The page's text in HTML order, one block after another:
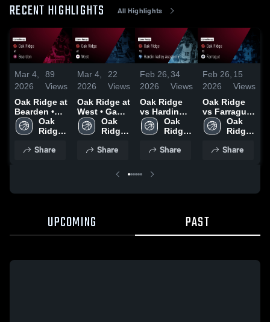
RECENT HIGHLIGHTS All Highlights
Mar 4,
2026
89
Views
Oak Ridge at
Bearden •
Game Recap
• Mar 3, 2026
Oak
Ridge
School
Share
Mar 4,
2026
22
Views
Oak Ridge at
West • Game
Recap • Feb
28, 2026
Oak
Ridge
School
Share
Feb 26,
2026
34
Views
Oak Ridge
vs Hardin
Valley
Academy •
• Feb 24,
Oak
Ridge
School
Share
Feb 26,
2026
15
Views
Oak Ridge
vs Farragut •
Game Recap
• Feb 20,
Oak
Ridge
School
Share
UPCOMING PAST